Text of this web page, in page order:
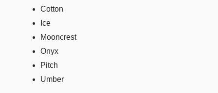
Cotton
Ice
Mooncrest
Onyx
Pitch
Umber